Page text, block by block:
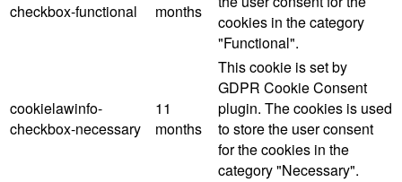
checkbox-functional
months
cookies in the category
"Functional".
cookielawinfo-
checkbox-necessary
11
months
This cookie is set by
GDPR Cookie Consent
plugin. The cookies is used
to store the user consent
for the cookies in the
category "Necessary".